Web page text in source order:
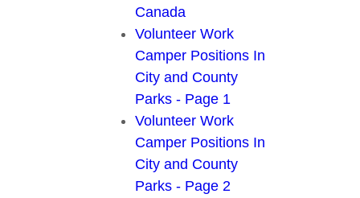
Canada
Volunteer Work
Camper Positions In
City and County
Parks - Page 1
Volunteer Work
Camper Positions In
City and County
Parks - Page 2